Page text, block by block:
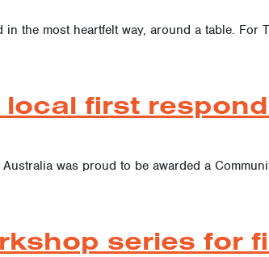
the most heartfelt way, around a table. For
first
was proud to be awarded a
series for